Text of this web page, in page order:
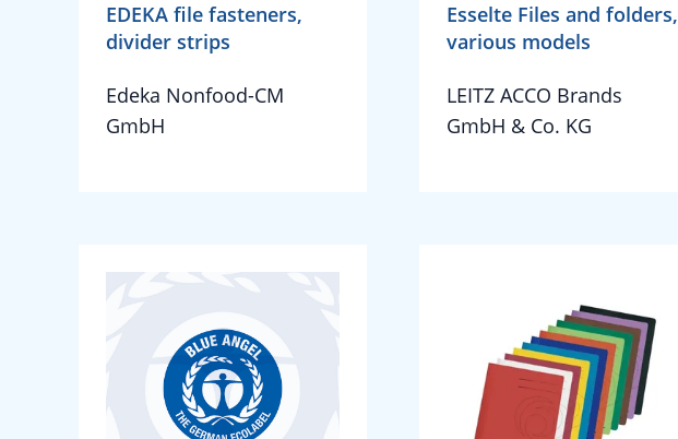
EDEKA file fasteners,
divider strips
Edeka Nonfood-CM
GmbH
Esselte Files and folders,
various models
LEITZ ACCO Brands
GmbH & Co. KG